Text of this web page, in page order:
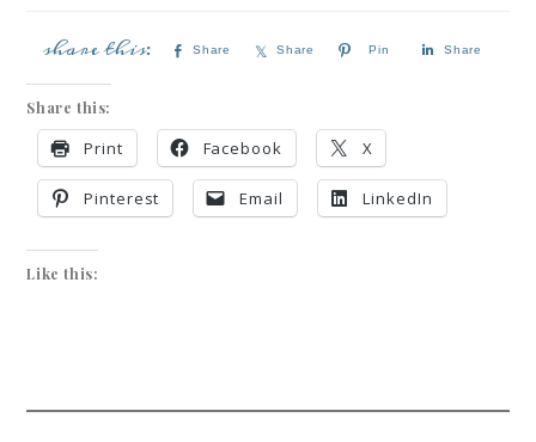
Share Share Pin Share
Share this:
Print Facebook X
Pinterest Email LinkedIn
Like this: